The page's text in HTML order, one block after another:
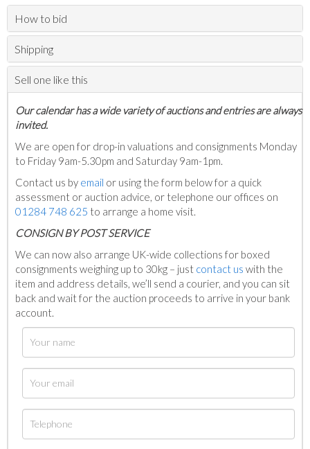
How to bid
Shipping
Sell one like this
Our calendar has a wide variety of auctions and entries are always
invited.
We are open for drop-in valuations and consignments Monday
to Friday 9am-5.30pm and Saturday 9am-1pm.
Contact us by email or using the form below for a quick
assessment or auction advice, or telephone our offices on
01284 748 625 to arrange a home visit.
CONSIGN BY POST SERVICE
We can now also arrange UK-wide collections for boxed
consignments weighing up to 30kg – just contact us with the
item and address details, we’ll send a courier, and you can sit
back and wait for the auction proceeds to arrive in your bank
account.